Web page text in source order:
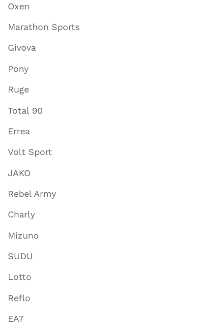
Oxen
Marathon Sports
Givova
Pony
Ruge
Total 90
Errea
Volt Sport
JAKO
Rebel Army
Charly
Mizuno
SUDU
Lotto
Reflo
EA7